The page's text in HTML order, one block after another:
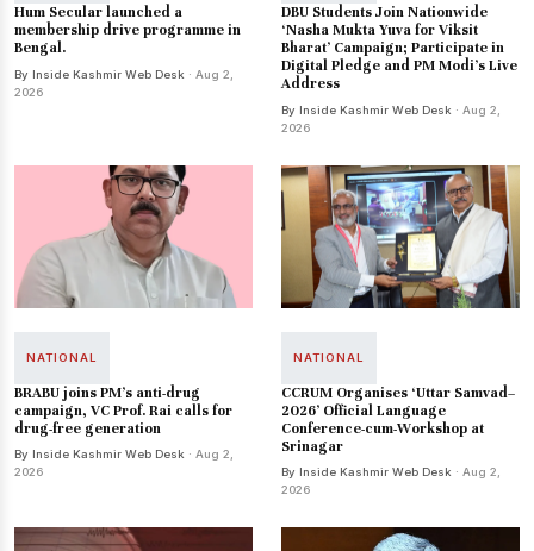
Hum Secular launched a
membership drive programme in
Bengal.
By Inside Kashmir Web Desk · Aug 2,
2026
DBU Students Join Nationwide
‘Nasha Mukta Yuva for Viksit
Bharat’ Campaign; Participate in
Digital Pledge and PM Modi’s Live
Address
By Inside Kashmir Web Desk · Aug 2,
2026
NATIONAL
BRABU joins PM’s anti-drug
campaign, VC Prof. Rai calls for
drug-free generation
By Inside Kashmir Web Desk · Aug 2,
2026
NATIONAL
CCRUM Organises ‘Uttar Samvad–
2026’ Official Language
Conference-cum-Workshop at
Srinagar
By Inside Kashmir Web Desk · Aug 2,
2026